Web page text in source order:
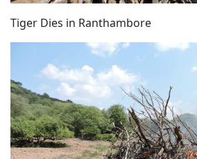
Tiger Dies in Ranthambore